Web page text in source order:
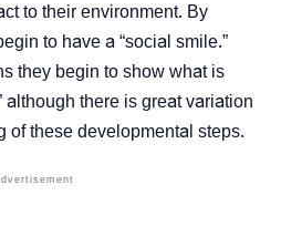
to their environment. By
to have a “social smile.”
they begin to show what is
although there is great variation
of these developmental steps.